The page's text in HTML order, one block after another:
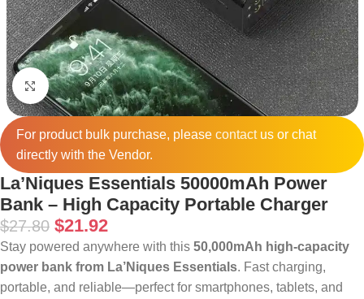
Click to enlarge
For product bulk purchase, please contactus or chat
directly with the Vendor.
La’Niques Essentials 50000mAh Power
Bank – High Capacity Portable Charger
$27.80 $21.92
Stay powered anywhere with this 50,000mAh high-capacity
power bank from La’Niques Essentials. Fast charging,
portable, and reliable—perfect for smartphones, tablets, and